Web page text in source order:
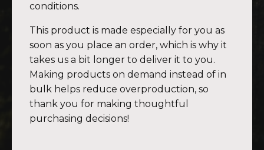
conditions.
This product is made especially for you as
soon as you place an order, which is why it
takes us a bit longer to deliver it to you.
Making products on demand instead of in
bulk helps reduce overproduction, so
thank you for making thoughtful
purchasing decisions!